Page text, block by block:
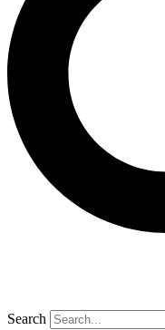
Search